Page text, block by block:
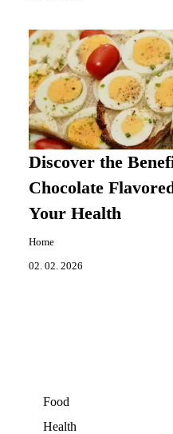
Discover the
Chocolate
Your Health
Home
02. 02. 2026
Food
Health